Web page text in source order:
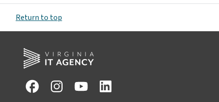
Return to top